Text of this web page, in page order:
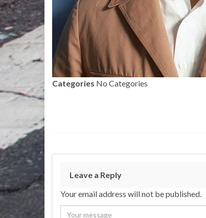
Categories No Categories
Leave a Reply
Your email address will not be published.